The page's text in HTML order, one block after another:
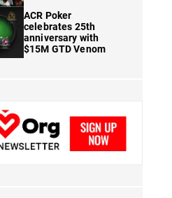
ACR Poker
celebrates 25th
anniversary with
$15M GTD Venom